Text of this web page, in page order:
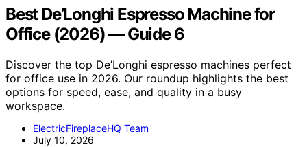
Best De’Longhi Espresso Machine for
Office (2026) — Guide 6
Discover the top De’Longhi espresso machines perfect
for office use in 2026. Our roundup highlights the best
options for speed, ease, and quality in a busy
workspace.
ElectricFireplaceHQ Team
July 10, 2026